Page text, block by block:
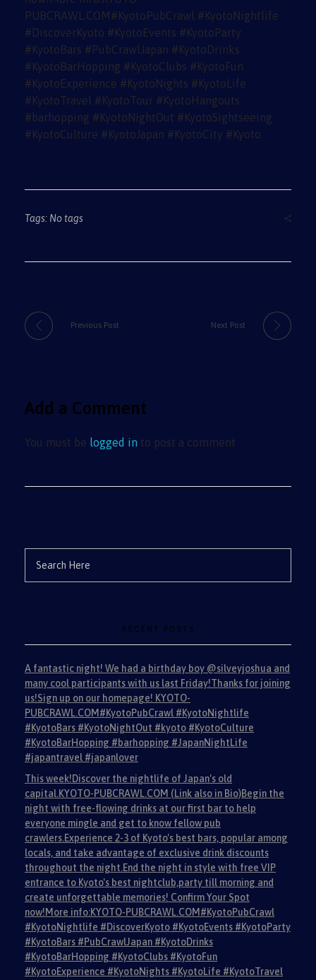
Tags: No tags
Previous Post Next Post
Add a Comment
You must be logged in to post a comment
RECENT POSTS
A fantastic night! We had a birthday boy @silveyjoshua and
many cool participants with us last Friday!Thanks for joining
us!Sign up on our homepage! KYOTO-
PUBCRAWL.COM#KyotoPubCrawl #KyotoNightlife
#KyotoBars #KyotoNightOut #kyoto #KyotoCulture
#KyotoBarHopping #barhopping #JapanNightLife
#japantravel #japanlover
This week!Discover the nightlife of Japan's old
capital.KYOTO-PUBCRAWL.COM (Link also in Bio)Begin the
night with free-flowing drinks at our first bar to help
everyone mingle and get to know fellow pub
crawlers.Experience 2-3 of Kyoto's best bars, popular among
locals, and take advantage of exclusive drink discounts
throughout the night.End the night in style with free VIP
entrance to Kyoto's best nightclub,party till morning and
create unforgettable memories! Confirm Your Spot
now!More info:KYOTO-PUBCRAWL.COM#KyotoPubCrawl
#KyotoNightlife #DiscoverKyoto #KyotoEvents #KyotoParty
#KyotoBars #PubCrawlJapan #KyotoDrinks
#KyotoBarHopping #KyotoClubs #KyotoFun
#KyotoExperience #KyotoNights #KyotoLife #KyotoTravel